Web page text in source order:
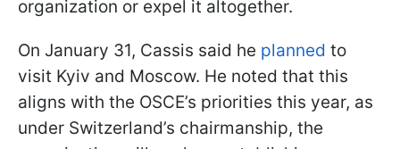
organization or expel it altogether.
On January 31, Cassis said he planned to
visit Kyiv and Moscow. He noted that this
aligns with the OSCE’s priorities this year, as
under Switzerland’s chairmanship, the